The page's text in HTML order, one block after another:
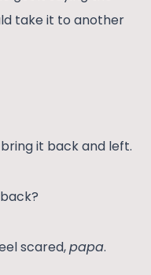
take it to another
it back and left.
scared,papa.